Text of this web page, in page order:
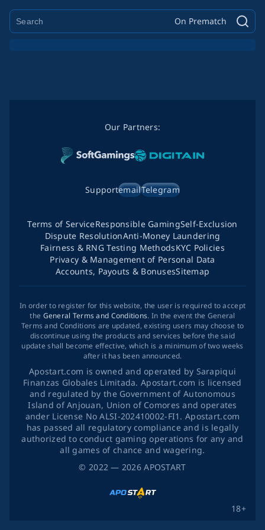
On Prematch
© 2022 — 2026APOSTART
Our Partners:
SupportemailTelegram
18+
Terms of ServiceResponsible GamingSelf-Exclusion
Dispute ResolutionAnti-Money Laundering
Fairness & RNG Testing MethodsKYC Policies
Privacy & Management of Personal Data
Accounts, Payouts & BonusesSitemap
In order to register for this website, the user is required to accept
the General Terms and Conditions. In the event the General
Terms and Conditions are updated, existing users may choose to
discontinue using the products and services before the said
update shall become effective, which is a minimum of two weeks
after it has been announced.
Apostart.com is owned and operated by Sarapiqui
Finanzas Globales Limitada. Apostart.com is licensed
and regulated by the Government of Autonomous
Island of Anjouan, Union of Comores and operates
ander License No ALSI-202410002-FI1. Apostart.com
has passed all regulatory compliance and is legally
authorized to conduct gaming operations for any and
all games of chance and wagering.